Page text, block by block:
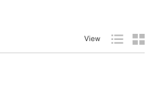
View
Product List